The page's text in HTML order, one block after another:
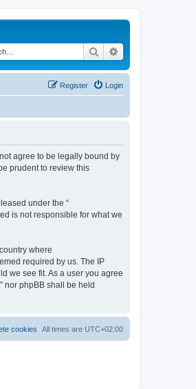
Search
Login
Register
not agree to be legally bound by
prudent to review this
under the “
is not responsible for what we
where
required by us. The IP
we see fit. As a user you agree
nor phpBB shall be held
All times are UTC+02:00
cookies